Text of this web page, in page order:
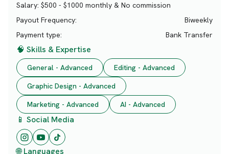
Salary: $500 - $1000 monthly & No commission
Payout Frequency:
Biweekly
Payment type:
Bank Transfer
🧠 Skills & Expertise
General - Advanced
Editing - Advanced
Graphic Design - Advanced
Marketing - Advanced
AI - Advanced
📱 Social Media
🌐 Languages